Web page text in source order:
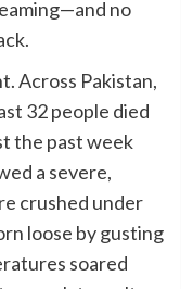
no
Across Pakistan,
32 people died
the past week
a severe,
crushed under
loose by gusting
soared